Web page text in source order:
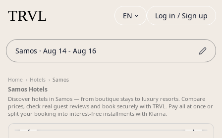
EN Log in / Sign up
Samos · Aug 14 - Aug 16
Home › Hotels › Samos
Samos Hotels
Discover hotels in Samos — from boutique stays to luxury resorts. Compare
prices, check real guest reviews and book securely with TRVL. Pay all at once or
split your booking into interest-free installments with Klarna.
‹ ›